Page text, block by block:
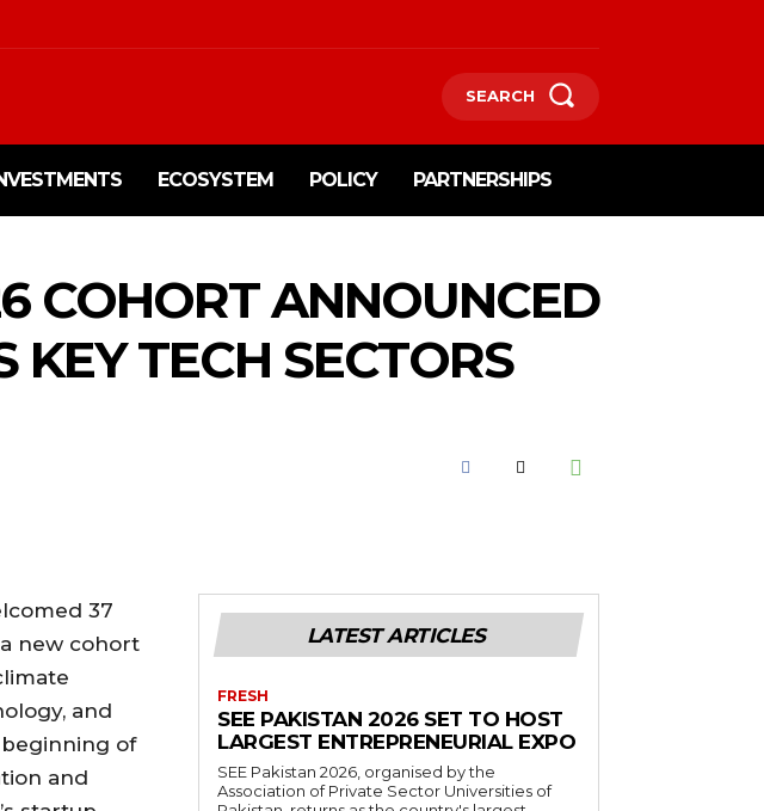
SEARCH
ECOSYSTEM POLICY PARTNERSHIPS
COHORT ANNOUNCED
TECH SECTORS
37
new cohort
and
of
and
LATEST ARTICLES
FRESH
SEE PAKISTAN 2026 SET TO HOST
LARGEST ENTREPRENEURIAL EXPO
SEE Pakistan 2026, organised by the
Association of Private Sector Universities of